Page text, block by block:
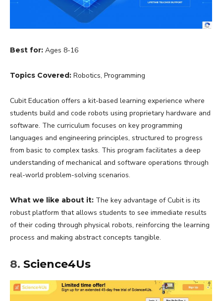
Best for: Ages 8-16
Topics Covered: Robotics, Programming
Cubit Education offers a kit-based learning experience where
students build and code robots using proprietary hardware and
software. The curriculum focuses on key programming
languages and engineering principles, structured to progress
from basic to complex tasks. This program facilitates a deep
understanding of mechanical and software operations through
real-world problem-solving scenarios.
What we like about it: The key advantage of Cubit is its
robust platform that allows students to see immediate results
of their coding through physical robots, reinforcing the learning
process and making abstract concepts tangible.
8. Science4Us